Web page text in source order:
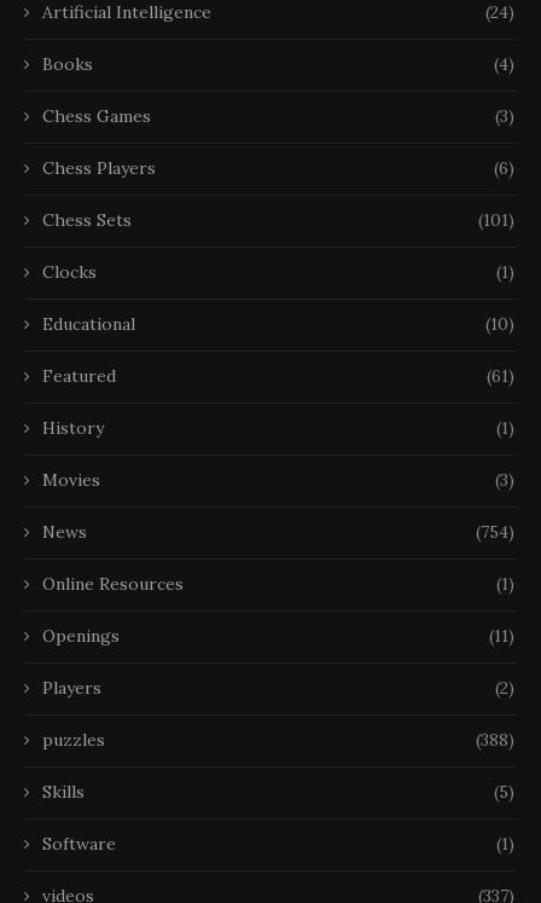
Artificial Intelligence (24)
Books (4)
Chess Games (3)
Chess Players (6)
Chess Sets (101)
Clocks (1)
Educational (10)
Featured (61)
History (1)
Movies (3)
News (754)
Online Resources (1)
Openings (11)
Players (2)
puzzles (388)
Skills (5)
Software (1)
videos (337)